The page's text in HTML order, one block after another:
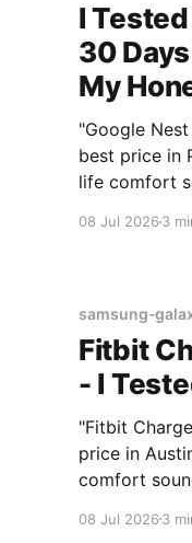
I
30
My
"Google
best price in
life comfort
08 Jul 2026 3
samsung-
Fitbit
- I
"Fitbit
price in
comfort
08 Jul 2026 3